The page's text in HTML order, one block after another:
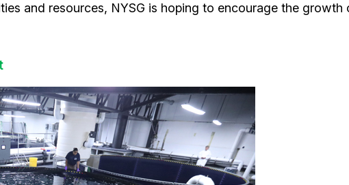
and resources, NYSG is hoping to encourage the